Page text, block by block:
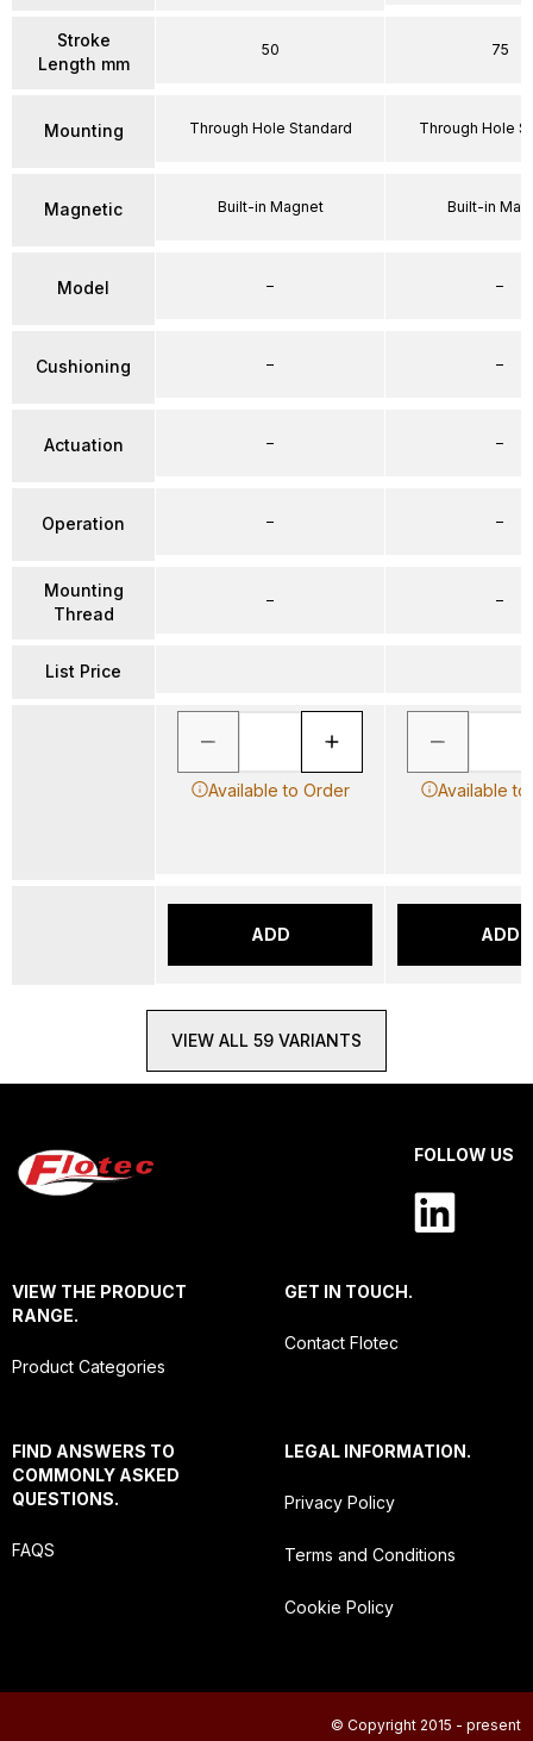
Stroke
Length mm
Mounting
Magnetic
Model
Cushioning
Actuation
Operation
Mounting
Thread
List Price
50
Through Hole Standard
Built-in Magnet
–
–
–
–
–
Available to Order
ADD
75
Through Hole
Built-in
–
–
–
–
–
Available to
ADD
VIEW ALL 59 VARIANTS
FOLLOW US
VIEW THE PRODUCT
RANGE.
Product Categories
GET IN TOUCH.
Contact Flotec
FIND ANSWERS TO
COMMONLY ASKED
QUESTIONS.
FAQS
LEGAL INFORMATION.
Privacy Policy
Terms and Conditions
Cookie Policy
© Copyright 2015 - present